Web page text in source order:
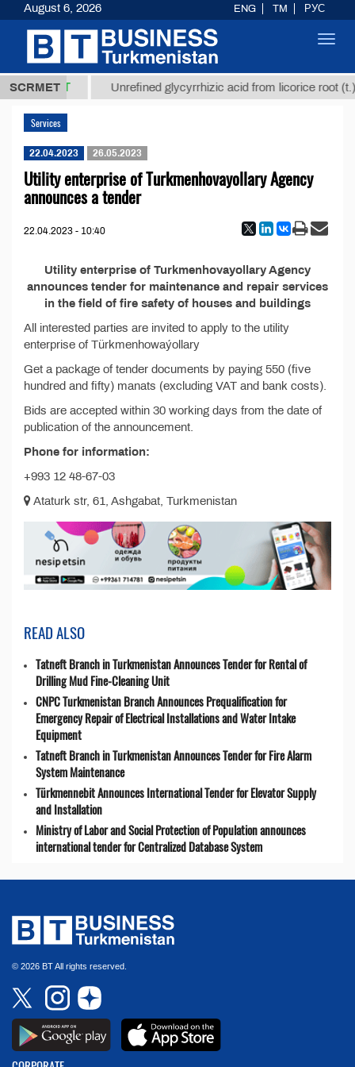
SCRMET
37,8 ТМТ Unrefined glycyrrhizic acid from licorice root (t.)
Services
22.04.2023 26.05.2023
Utility enterprise of Turkmenhovayollary Agency
announces a tender
22.04.2023 - 10:40
Utility enterprise of Turkmenhovayollary Agency
announces tender for maintenance and repair services
in the field of fire safety of houses and buildings
All interested parties are invited to apply to the utility
enterprise of Türkmenhowaýollary
Get a package of tender documents by paying 550 (five
hundred and fifty) manats (excluding VAT and bank costs).
Bids are accepted within 30 working days from the date of
publication of the announcement.
Phone for information:
+993 12 48-67-03
Ataturk str, 61, Ashgabat, Turkmenistan
READ ALSO
Tatneft Branch in Turkmenistan Announces Tender for Rental of
Drilling Mud Fine-Cleaning Unit
CNPC Turkmenistan Branch Announces Prequalification for
Emergency Repair of Electrical Installations and Water Intake
Equipment
Tatneft Branch in Turkmenistan Announces Tender for Fire Alarm
System Maintenance
Türkmennebit Announces International Tender for Elevator Supply
and Installation
Ministry of Labor and Social Protection of Population announces
international tender for Centralized Database System
© 2026 BT All rights reserved.
August 6, 2026 ENG TM РУС